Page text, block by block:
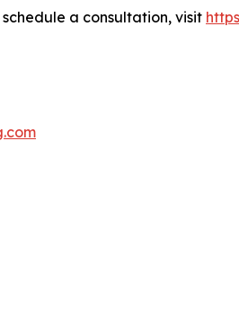
a consultation, visit